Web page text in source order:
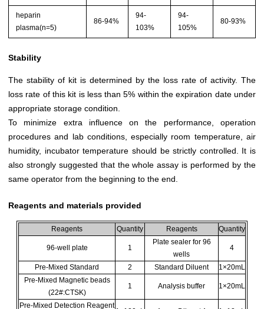
heparin
plasma(n=5)
86-94%
94-
103%
94-
105%
80-93%
Stability
The stability of kit is determined by the loss rate of activity. The
loss rate of this kit is less than 5% within the expiration date under
appropriate storage condition.
To minimize extra influence on the performance, operation
procedures and lab conditions, especially room temperature, air
humidity, incubator temperature should be strictly controlled. It is
also strongly suggested that the whole assay is performed by the
same operator from the beginning to the end.
Reagents and materials provided
Reagents Quantity Reagents Quantity
96-well plate 1
Plate sealer for 96
wells
4
Pre-Mixed Standard 2 Standard Diluent
1×20mL
Pre-Mixed Magnetic beads
(22#:CTSK)
1 Analysis buffer 1×20mL
Pre-Mixed Detection Reagent